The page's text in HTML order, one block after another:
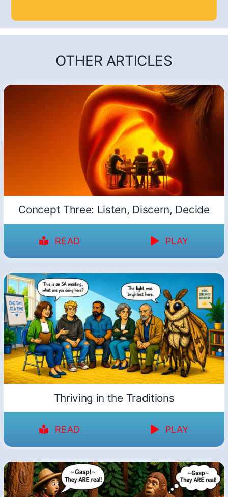
OTHER ARTICLES
Concept Three: Listen, Discern, Decide
READ PLAY
Thriving in the Traditions
READ PLAY